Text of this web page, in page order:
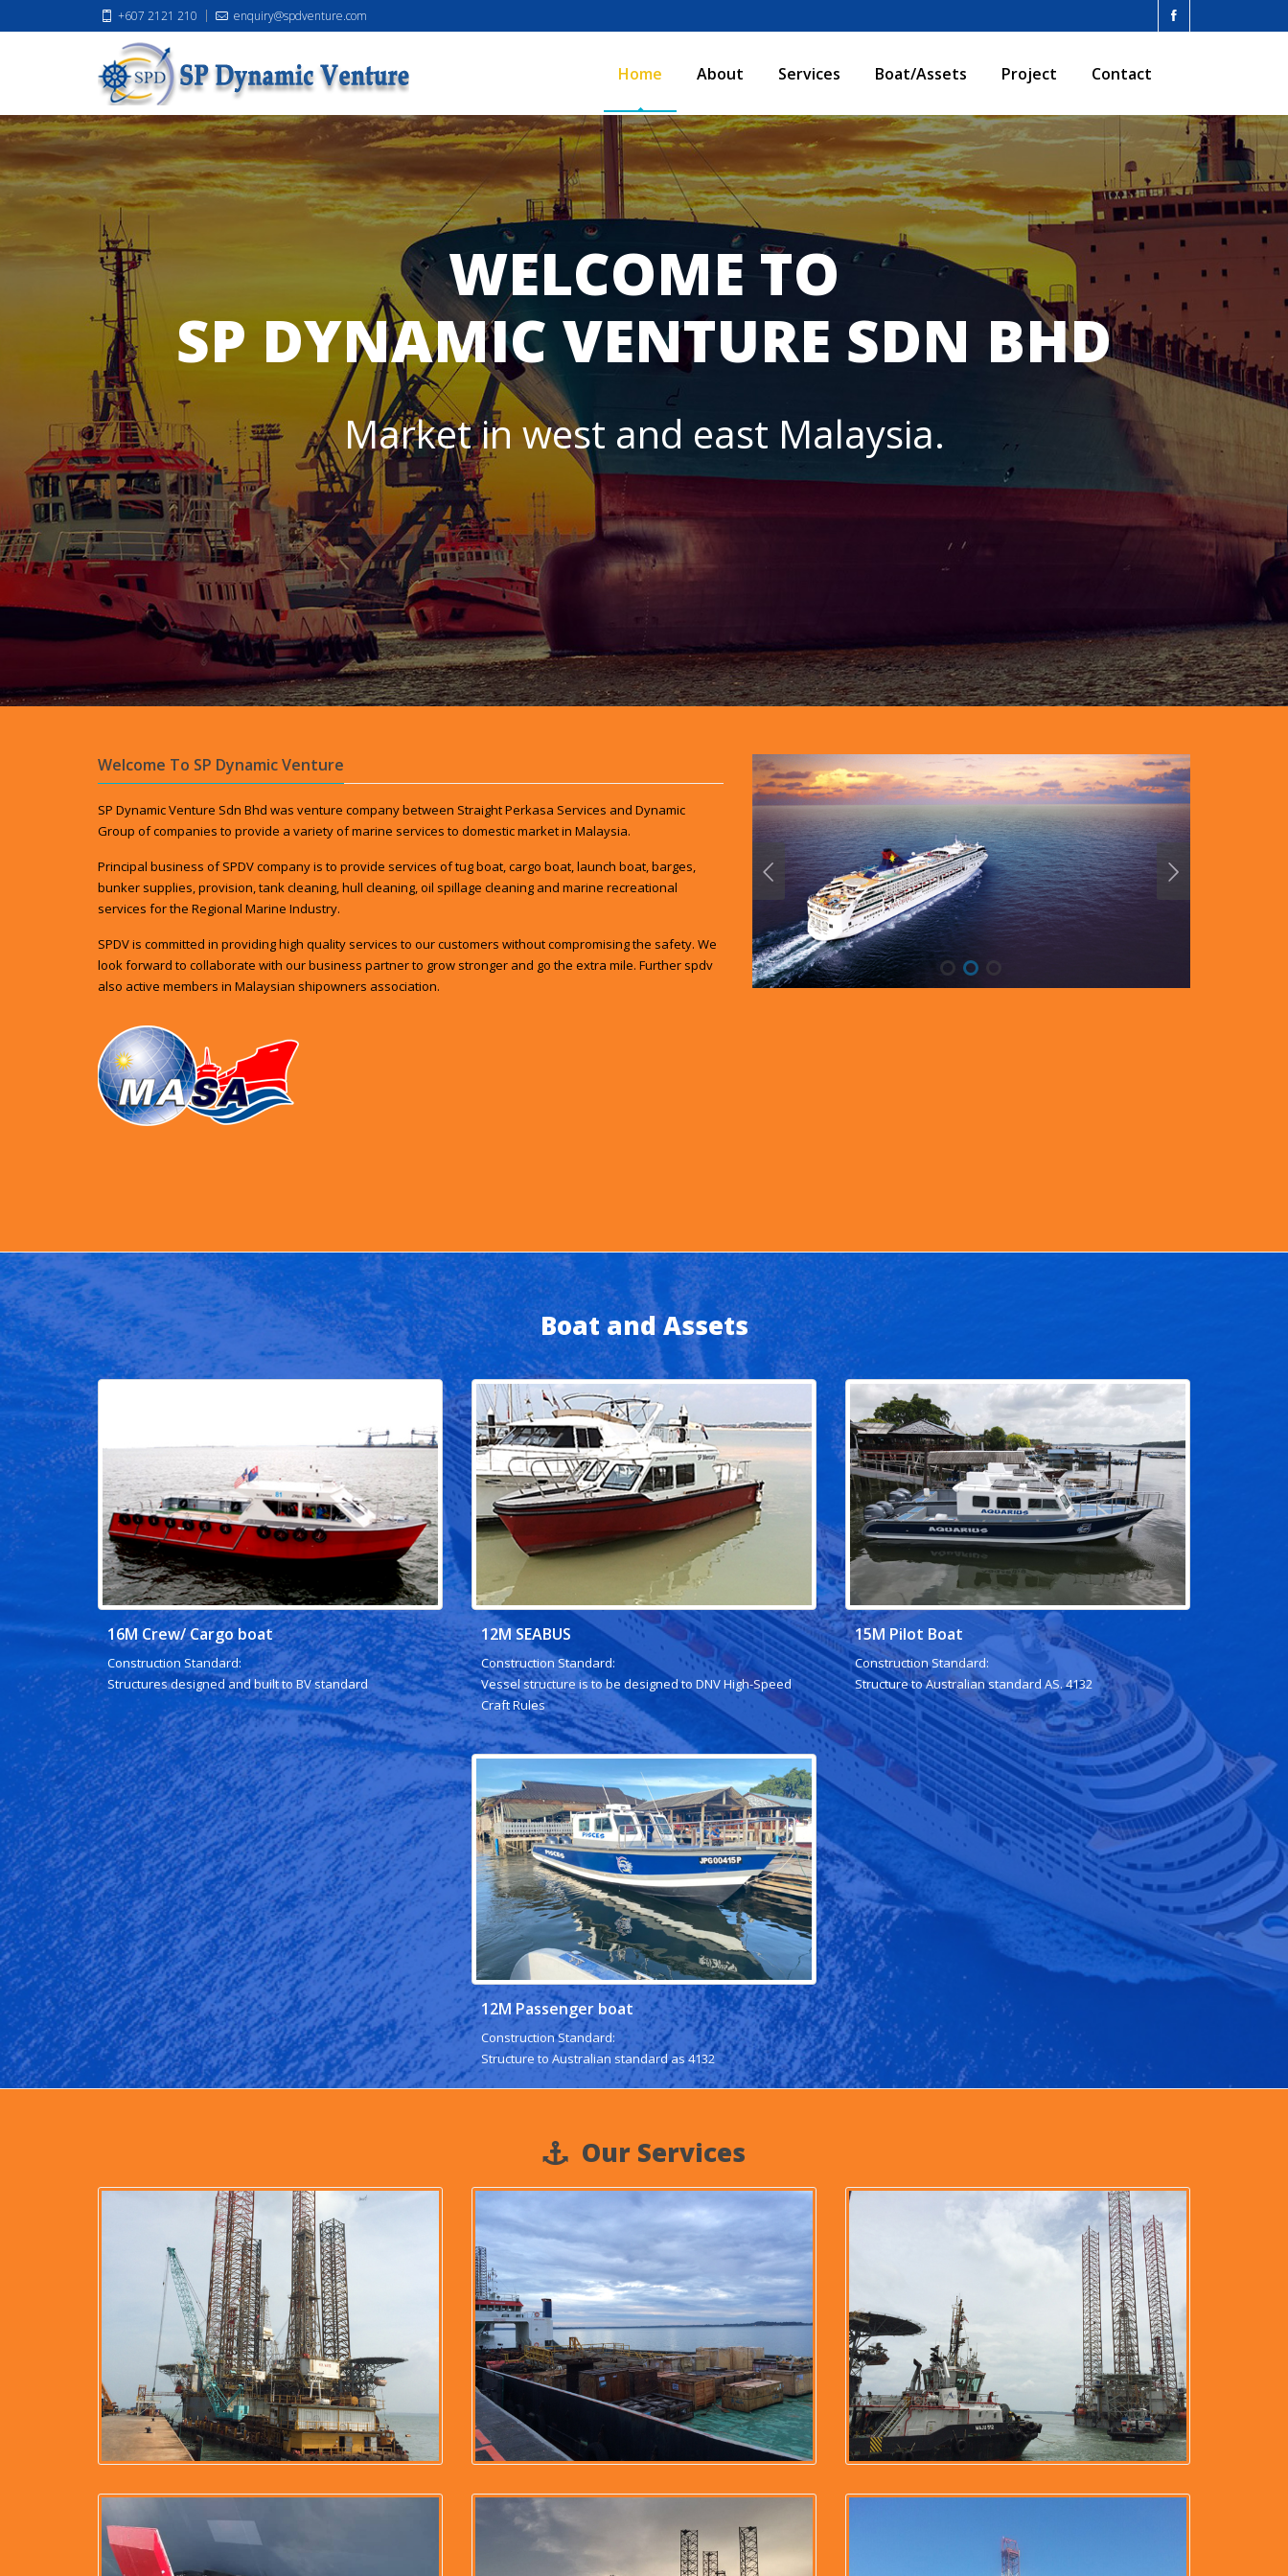
+607 2121 210 enquiry@spdventure.com
Home About Services Boat/Assets Project Contact
WELCOME TO
SP DYNAMIC VENTURE SDN BHD
Market in west and east Malaysia.
Welcome To SP Dynamic Venture
SP Dynamic Venture Sdn Bhd was venture company between Straight Perkasa Services and Dynamic
Group of companies to provide a variety of marine services to domestic market in Malaysia.
Principal business of SPDV company is to provide services of tug boat, cargo boat, launch boat, barges,
bunker supplies, provision, tank cleaning, hull cleaning, oil spillage cleaning and marine recreational
services for the Regional Marine Industry.
SPDV is committed in providing high quality services to our customers without compromising the safety. We
look forward to collaborate with our business partner to grow stronger and go the extra mile. Further spdv
also active members in Malaysian shipowners association.
Boat and Assets
16M Crew/ Cargo boat
Construction Standard:
Structures designed and built to BV standard
12M SEABUS
Construction Standard:
Vessel structure is to be designed to DNV High-Speed
Craft Rules
15M Pilot Boat
Construction Standard:
Structure to Australian standard AS. 4132
12M Passenger boat
Construction Standard:
Structure to Australian standard as 4132
Our Services